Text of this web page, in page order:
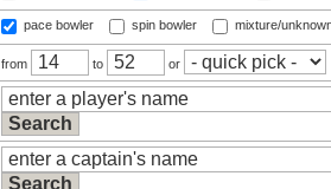
pace bowler spin bowler mixture/
from to or